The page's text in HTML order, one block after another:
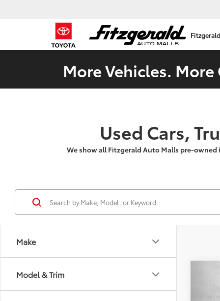
More Vehicles.
Used Cars,
We show all Fitzgerald Auto Malls pre-
Make
Model & Trim